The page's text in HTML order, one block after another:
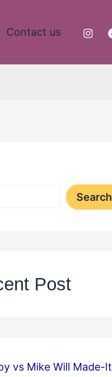
Contact us
Search
Post
vs Mike Will Made-It